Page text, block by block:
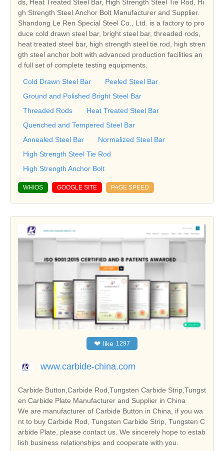
ds, Heat Treated Steel Bar, High Strength Steel Tie Rod, Hi
gh Strength Steel Anchor Bolt Manufacturer and Supplier.
Shandong Le Ren Special Steel Co., Ltd. is a factory to pro
duce cold drawn steel bar, bright steel bar, threaded rods,
heat treated steel bar, high strength steel tie rod, high stren
gth steel anchor bolt with advanced production facilities an
d full set of complete testing equipments.
Cold Drawn Steel Bar
Peeled Steel Bar
Ground and Polished Bright Steel Bar
Threaded Rods
Heat Treated Steel Bar
Quenched and Tempered Steel Bar
Annealed Steel Bar
Normalized Steel Bar
High Strength Steel Tie Rod
High Strength Anchor Bolt
WHIOS GOOGLE SITE PAGE SPEED
❤ like 1297
www.carbide-china.com
Carbide Button,Carbide Rod,Tungsten Carbide Strip,Tungst
en Carbide Plate Manufacturer and Supplier in China
We are manufacturer of Carbide Button in China, if you wa
nt to buy Carbide Rod, Tungsten Carbide Strip, Tungsten C
arbide Plate, please contact us. We sincerely hope to estab
lish business relationships and cooperate with you.